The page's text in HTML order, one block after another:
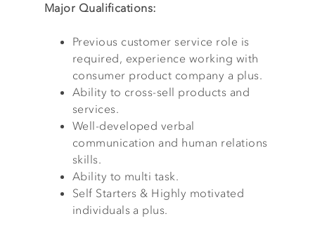
Major Qualifications:
Previous customer service role is
required, experience working with
consumer product company a plus.
Ability to cross-sell products and
services.
Well-developed verbal
communication and human relations
skills.
Ability to multi task.
Self Starters & Highly motivated
individuals a plus.